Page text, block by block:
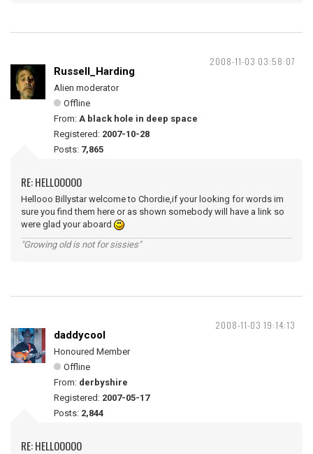
2008-11-03 03:58:07
Russell_Harding
Alien moderator
Offline
From: A black hole in deep space
Registered: 2007-10-28
Posts: 7,865
RE: HELLOOOOO
Hellooo Billystar welcome to Chordie,if your looking for words im
sure you find them here or as shown somebody will have a link so
were glad your aboard
"Growing old is not for sissies"
2008-11-03 19:14:13
daddycool
Honoured Member
Offline
From: derbyshire
Registered: 2007-05-17
Posts: 2,844
RE: HELLOOOOO